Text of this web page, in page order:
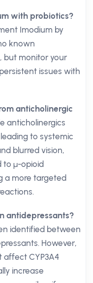
with probiotics?
Imodium by
known
but monitor your
issues with
anticholinergic
anticholinergics
to systemic
blurred vision,
to μ-opioid
a more targeted
antidepressants?
identified between
However,
CYP3A4
increase